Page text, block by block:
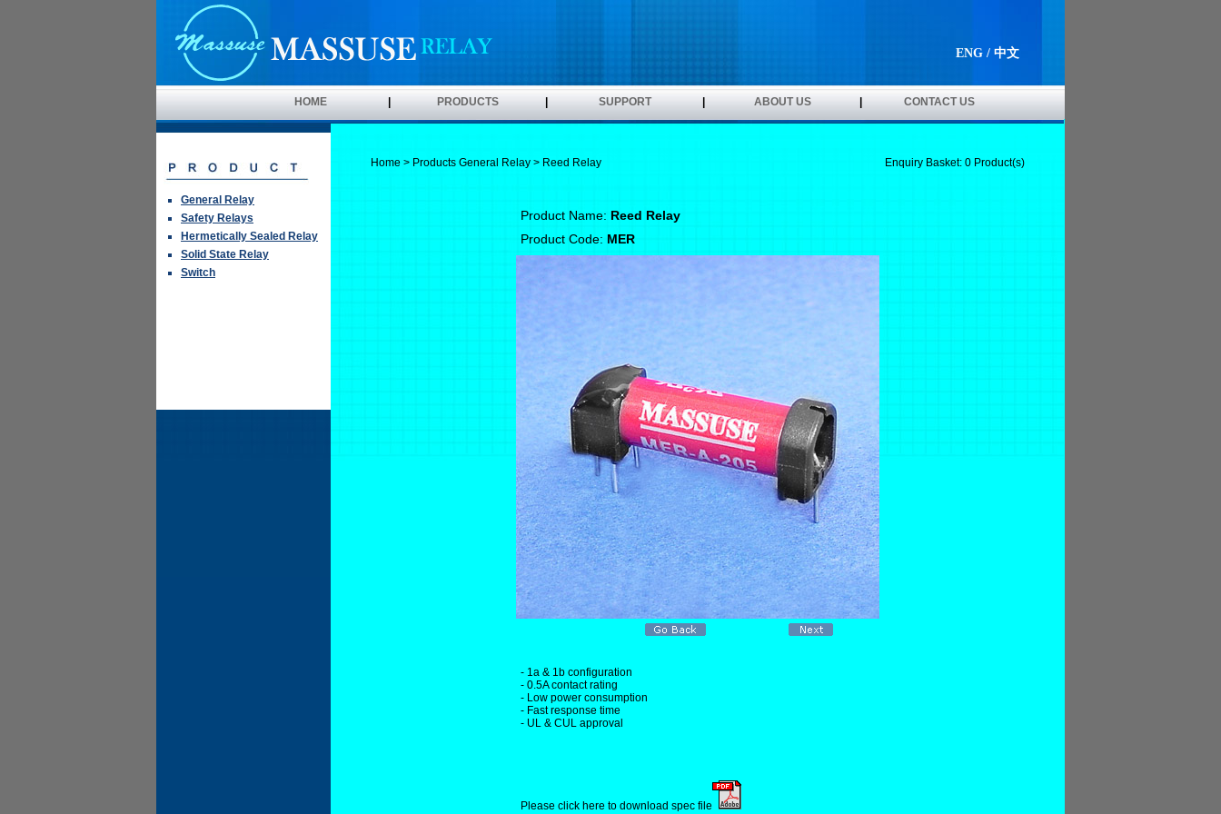
ENG / 中文
HOME PRODUCTS SUPPORT ABOUT US CONTACT US
General Relay
Safety Relays
Hermetically Sealed Relay
Solid State Relay
Switch
Enquiry Basket: 0 Product(s)
Home > Products General Relay > Reed Relay
Product Name: Reed Relay
Product Code: MER
- 1a & 1b configuration
- 0.5A contact rating
- Low power consumption
- Fast response time
- UL & CUL approval
Please click here to download spec file